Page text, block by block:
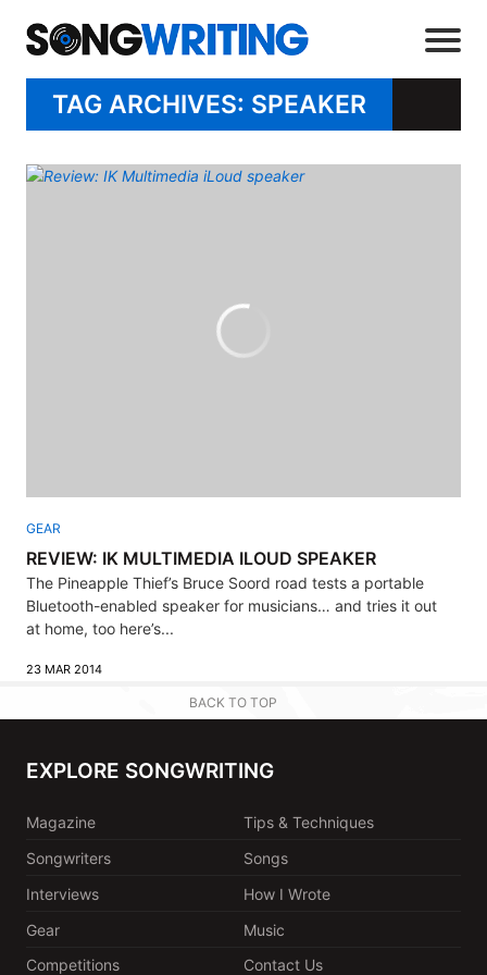
TAG ARCHIVES: SPEAKER
GEAR
REVIEW: IK MULTIMEDIA ILOUD SPEAKER
The Pineapple Thief’s Bruce Soord road tests a portable
Bluetooth-enabled speaker for musicians… and tries it out
at home, too here’s...
23 MAR 2014
BACK TO TOP
EXPLORE SONGWRITING
Magazine
Tips & Techniques
Songwriters
Songs
Interviews
How I Wrote
Gear
Music
Competitions
Contact Us